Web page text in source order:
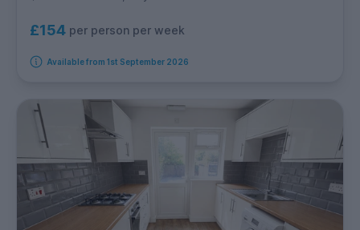
£154 per person per week
Available from 1st September 2026